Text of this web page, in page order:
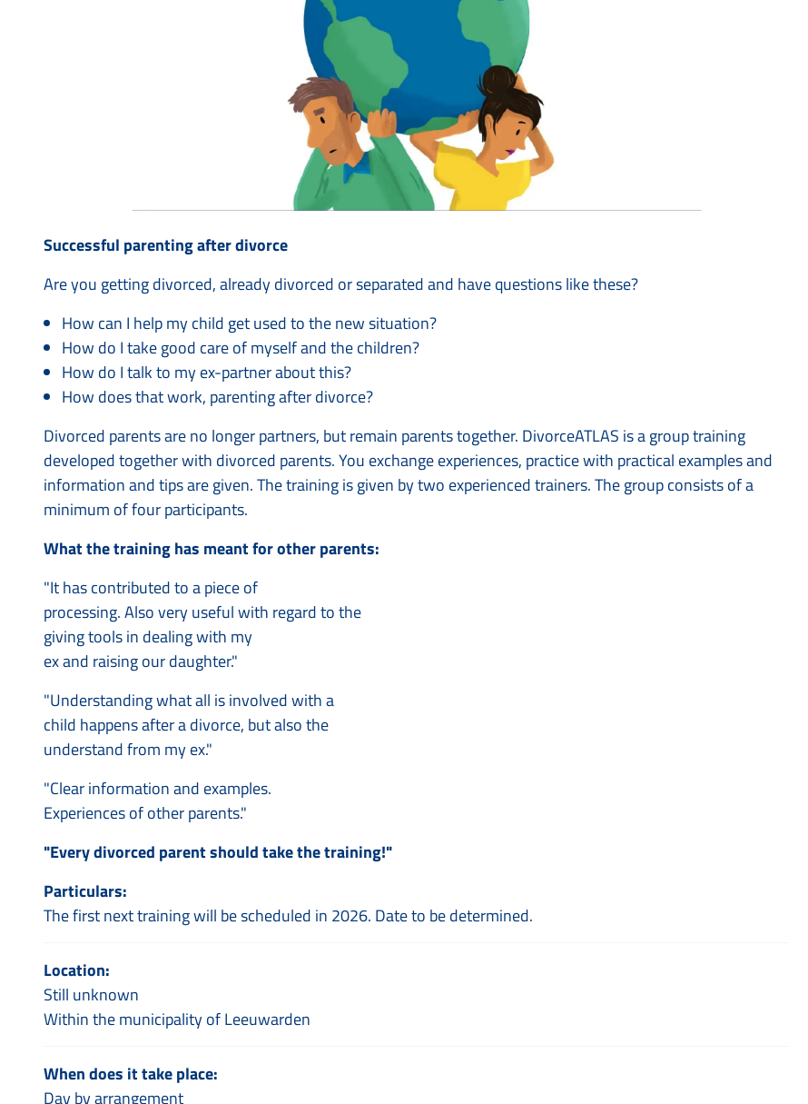
Successful parenting after divorce
Are you getting divorced, already divorced or separated and have questions like these?
How can I help my child get used to the new situation?
How do I take good care of myself and the children?
How do I talk to my ex-partner about this?
How does that work, parenting after divorce?
Divorced parents are no longer partners, but remain parents together. DivorceATLAS is a group training
developed together with divorced parents. You exchange experiences, practice with practical examples and
information and tips are given. The training is given by two experienced trainers. The group consists of a
minimum of four participants.
What the training has meant for other parents:
"It has contributed to a piece of
processing. Also very useful with regard to the
giving tools in dealing with my
ex and raising our daughter."
"Understanding what all is involved with a
child happens after a divorce, but also the
understand from my ex."
"Clear information and examples.
Experiences of other parents."
"Every divorced parent should take the training!"
Particulars:
The first next training will be scheduled in 2026. Date to be determined.
Location:
Still unknown
Within the municipality of Leeuwarden
When does it take place:
Day by arrangement